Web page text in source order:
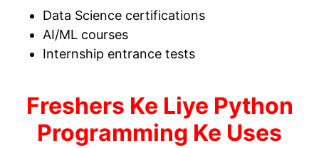
Data Science certifications
AI/ML courses
Internship entrance tests
Freshers Ke Liye Python
Programming Ke Uses